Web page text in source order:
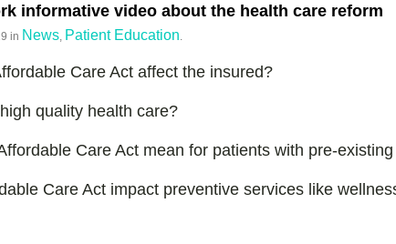
informative video about the health care reform
in News, Patient Education.
Care Act affect the insured?
quality health care?
Care Act mean for patients with pre-
Care Act impact preventive services like